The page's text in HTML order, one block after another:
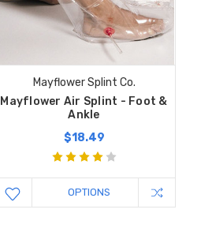
Mayflower Splint Co.
Mayflower Air Splint - Foot &
Ankle
$18.49
OPTIONS